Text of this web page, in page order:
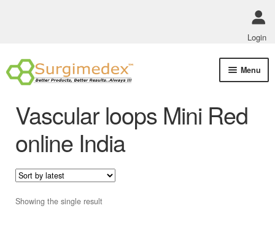
Login
Skip
to
Skip
to
Menu
Vascular loops Mini Red
online India
Showing the single result